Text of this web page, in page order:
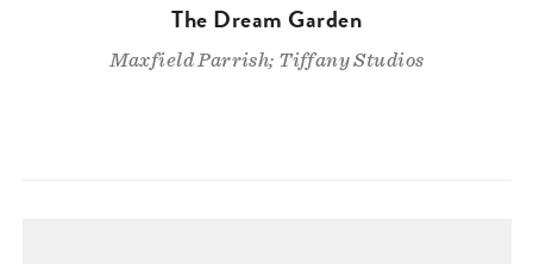
The Dream Garden
Maxfield Parrish; Tiffany Studios